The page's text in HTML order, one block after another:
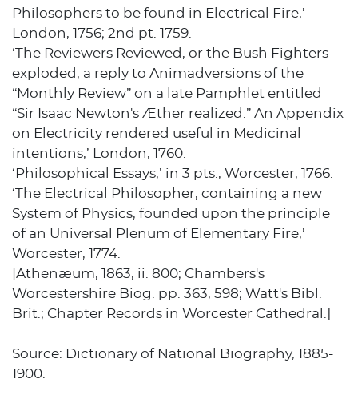
Philosophers to be found in Electrical Fire,’
London, 1756; 2nd pt. 1759.
‘The Reviewers Reviewed, or the Bush Fighters
exploded, a reply to Animadversions of the
“Monthly Review” on a late Pamphlet entitled
“Sir Isaac Newton's Æther realized.” An Appendix
on Electricity rendered useful in Medicinal
intentions,’ London, 1760.
‘Philosophical Essays,’ in 3 pts., Worcester, 1766.
‘The Electrical Philosopher, containing a new
System of Physics, founded upon the principle
of an Universal Plenum of Elementary Fire,’
Worcester, 1774.
[Athenæum, 1863, ii. 800; Chambers's
Worcestershire Biog. pp. 363, 598; Watt's Bibl.
Brit.; Chapter Records in Worcester Cathedral.]
Source: Dictionary of National Biography, 1885-
1900.